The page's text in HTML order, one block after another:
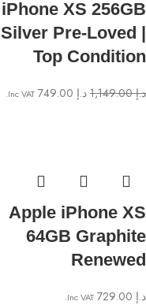
iPhone XS 256GB
Silver Pre-Loved |
Top Condition
د.إ1,149.00 د.إ Inc VAT.
Apple iPhone XS
64GB Graphite
Renewed
د.إ Inc VAT.